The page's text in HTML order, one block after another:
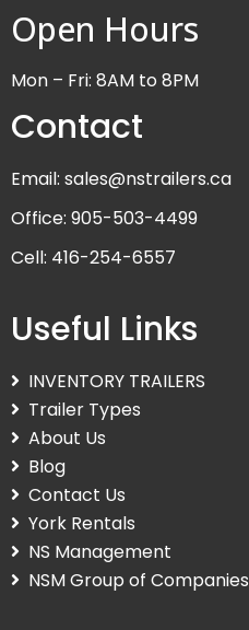
Open Hours
Mon – Fri: 8AM to 8PM
Contact
Email: sales@nstrailers.ca
Office: 905-503-4499
Cell: 416-254-6557
Useful Links
INVENTORY TRAILERS
Trailer Types
About Us
Blog
Contact Us
York Rentals
NS Management
NSM Group of Companies